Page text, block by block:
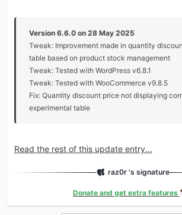
Version 6.6.0 on 28 May 2025
Tweak: Improvement made in quantity
table based on product stock management
Tweak: Tested with WordPress v6.8.1
Tweak: Tested with WooCommerce v9.8.5
Fix: Quantity discount price not displaying
experimental table
Read the rest of this update entry...
raz0r 's signature
Donate and get extra features